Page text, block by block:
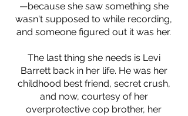
—because she saw something she
wasn't supposed to while recording,
and someone figured out it was her.
The last thing she needs is Levi
Barrett back in her life. He was her
childhood best friend, secret crush,
and now, courtesy of her
overprotective cop brother, her